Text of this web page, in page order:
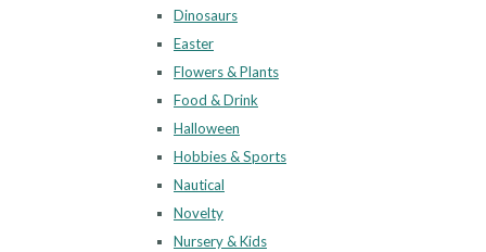
Dinosaurs
Easter
Flowers & Plants
Food & Drink
Halloween
Hobbies & Sports
Nautical
Novelty
Nursery & Kids